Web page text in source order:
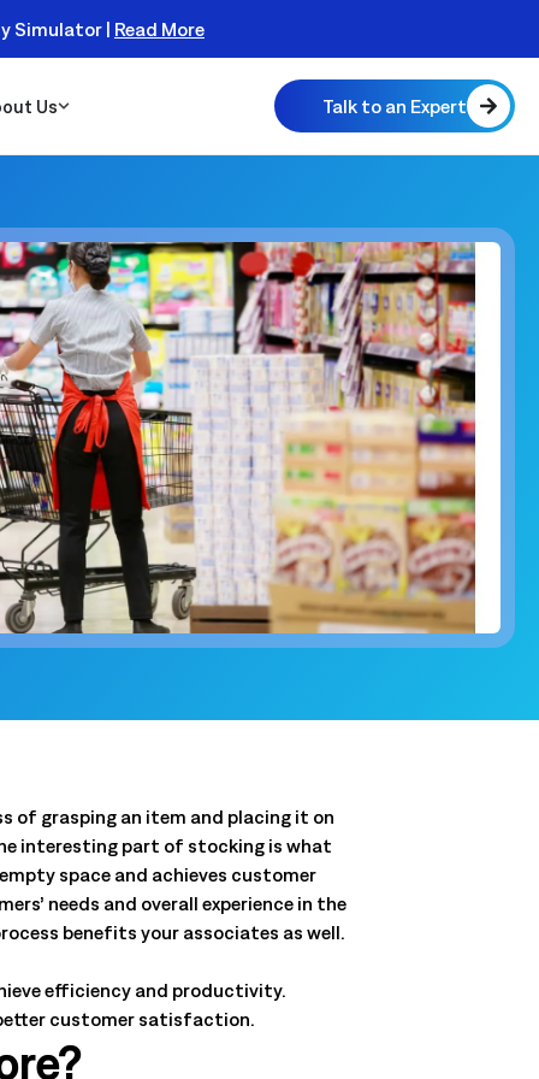
Simulator | Read More
Connected Workforce
Logile’s solutions provide a seamless connection
needs.
Monitor
clear
and store
Get a tailored view of how we
Learn More
world results, and product intelligence, all in one
Us Talk to an Expert
of grasping an item and placing it on
interesting part of stocking is what
space and achieves customer
needs and overall experience in the
benefits your associates as well.
efficiency and productivity.
customer satisfaction.